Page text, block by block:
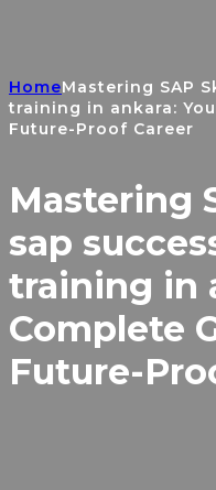
HomeMastering SAP
training in ankara:
Future-Proof Career
Mastering
sap
training in
Complete
Future-